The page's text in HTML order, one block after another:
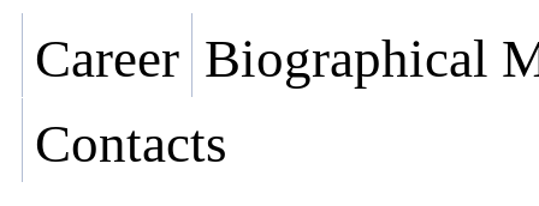
Career Biographical
Contacts